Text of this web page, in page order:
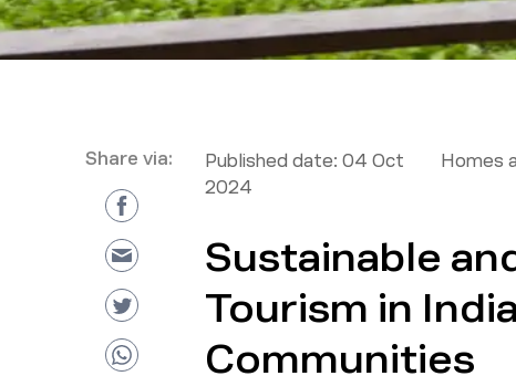
Share via: Published date: 04 Oct
2024
Homes
Sustainable
Tourism in
Communities